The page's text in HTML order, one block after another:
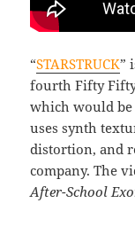
“STARSTRUCK”
fourth Fifty
which would be
uses synth
distortion, and
company. The
After-School